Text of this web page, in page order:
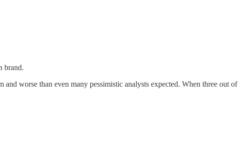
brand.
worse than even many pessimistic analysts expected. When three out of